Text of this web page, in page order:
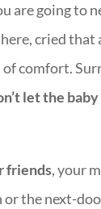
are going to
cried that
comfort.
let the
friends, your
or the next-